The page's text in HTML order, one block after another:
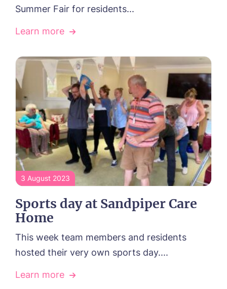
Summer Fair for residents...
Learn more
3 August 2023
Sports day at Sandpiper Care
Home
This week team members and residents
hosted their very own sports day....
Learn more